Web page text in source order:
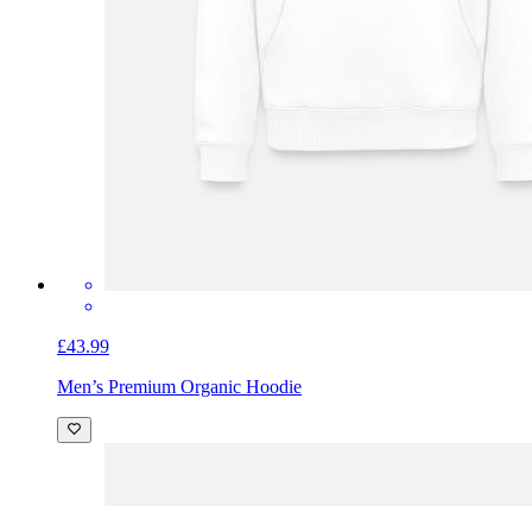
£43.99
Men’s Premium Organic Hoodie